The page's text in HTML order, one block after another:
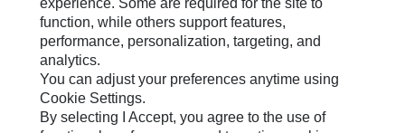
Legal
Privacy
Do Not Sell Or Share My Personal Information
Accessibility Statement
experience. Some are required for the site to
function, while others support features,
performance, personalization, targeting, and
analytics.
You can adjust your preferences anytime using
Cookie Settings.
By selecting I Accept, you agree to the use of